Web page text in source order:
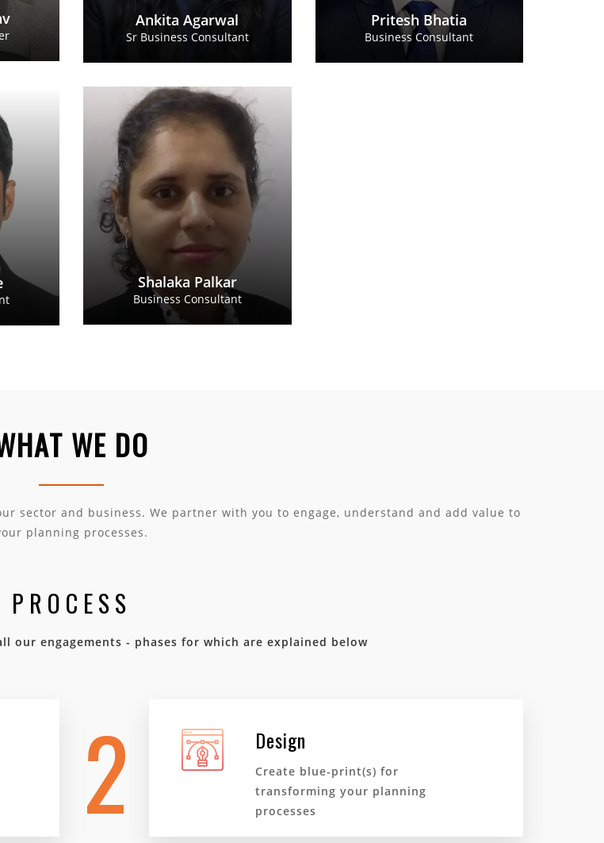
Ankita Agarwal
Sr Business Consultant
Pritesh Bhatia
Business Consultant
Shalaka Palkar
Business Consultant
Shalaka Palkar
Business Consultant
WE DO
sector and business. We partner with you to engage, understand and add value to
planning processes.
PROCESS
our engagements - phases for which are explained below
2 Design
Create blue-print(s) for
transforming your planning
processes